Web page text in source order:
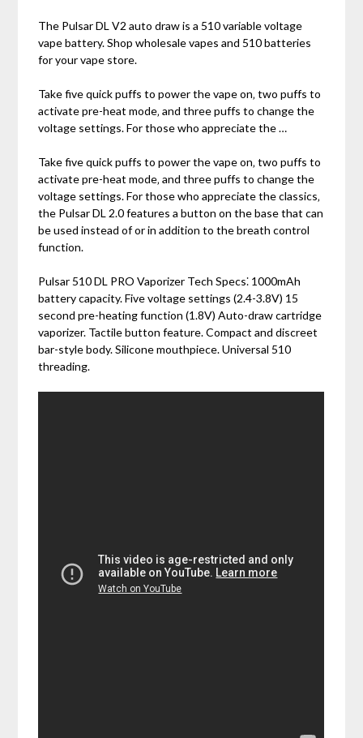
The Pulsar DL V2 auto draw is a 510 variable voltage
vape battery. Shop wholesale vapes and 510 batteries
for your vape store.
Take five quick puffs to power the vape on‚ two puffs to
activate pre-heat mode‚ and three puffs to change the
voltage settings. For those who appreciate the …
Take five quick puffs to power the vape on‚ two puffs to
activate pre-heat mode‚ and three puffs to change the
voltage settings. For those who appreciate the classics‚
the Pulsar DL 2.0 features a button on the base that can
be used instead of or in addition to the breath control
function.
Pulsar 510 DL PRO Vaporizer Tech Specs⁚ 1000mAh
battery capacity. Five voltage settings (2.4-3.8V) 15
second pre-heating function (1.8V) Auto-draw cartridge
vaporizer. Tactile button feature. Compact and discreet
bar-style body. Silicone mouthpiece. Universal 510
threading.